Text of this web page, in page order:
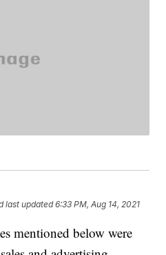
last updated 6:33 PM, Aug 14, 2021
mentioned below were